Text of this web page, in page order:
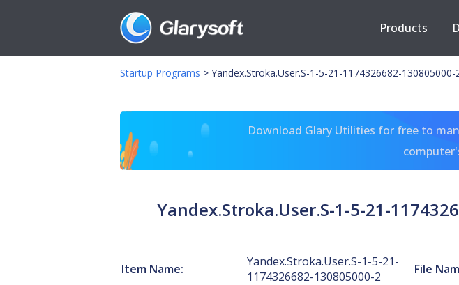
Products
Startup Programs > Yandex.Stroka.User.S-1-5-21-1174326682-
Download Glary Utilities for free to
Yandex.Stroka.User.S-1-5-21-
Item Name:
Yandex.Stroka.User.S-1-5-21-
1174326682-130805000-2
File